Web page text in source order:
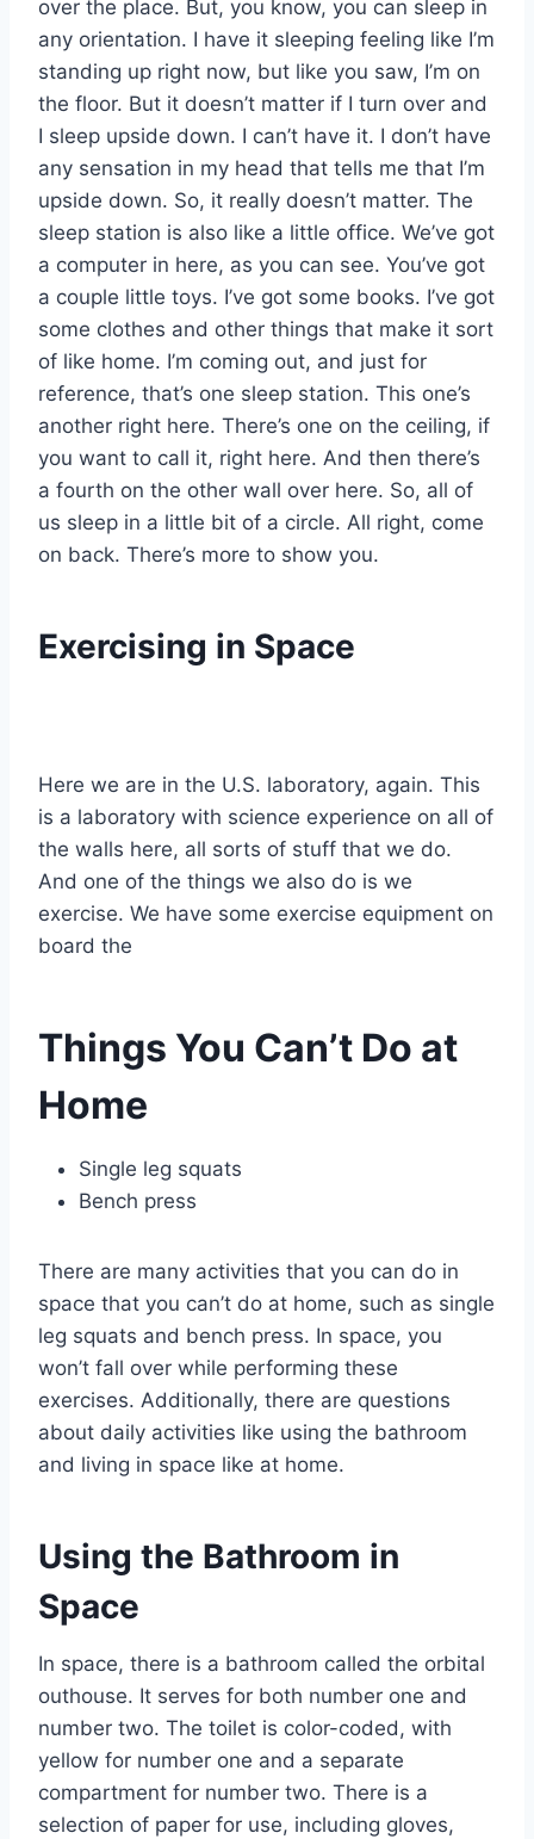
over the place. But, you know, you can sleep in
any orientation. I have it sleeping feeling like I’m
standing up right now, but like you saw, I’m on
the floor. But it doesn’t matter if I turn over and
I sleep upside down. I can’t have it. I don’t have
any sensation in my head that tells me that I’m
upside down. So, it really doesn’t matter. The
sleep station is also like a little office. We’ve got
a computer in here, as you can see. You’ve got
a couple little toys. I’ve got some books. I’ve got
some clothes and other things that make it sort
of like home. I’m coming out, and just for
reference, that’s one sleep station. This one’s
another right here. There’s one on the ceiling, if
you want to call it, right here. And then there’s
a fourth on the other wall over here. So, all of
us sleep in a little bit of a circle. All right, come
on back. There’s more to show you.
Exercising in Space
Here we are in the U.S. laboratory, again. This
is a laboratory with science experience on all of
the walls here, all sorts of stuff that we do.
And one of the things we also do is we
exercise. We have some exercise equipment on
board the
Things You Can’t Do at
Home
Single leg squats
Bench press
There are many activities that you can do in
space that you can’t do at home, such as single
leg squats and bench press. In space, you
won’t fall over while performing these
exercises. Additionally, there are questions
about daily activities like using the bathroom
and living in space like at home.
Using the Bathroom in
Space
In space, there is a bathroom called the orbital
outhouse. It serves for both number one and
number two. The toilet is color-coded, with
yellow for number one and a separate
compartment for number two. There is a
selection of paper for use, including gloves,